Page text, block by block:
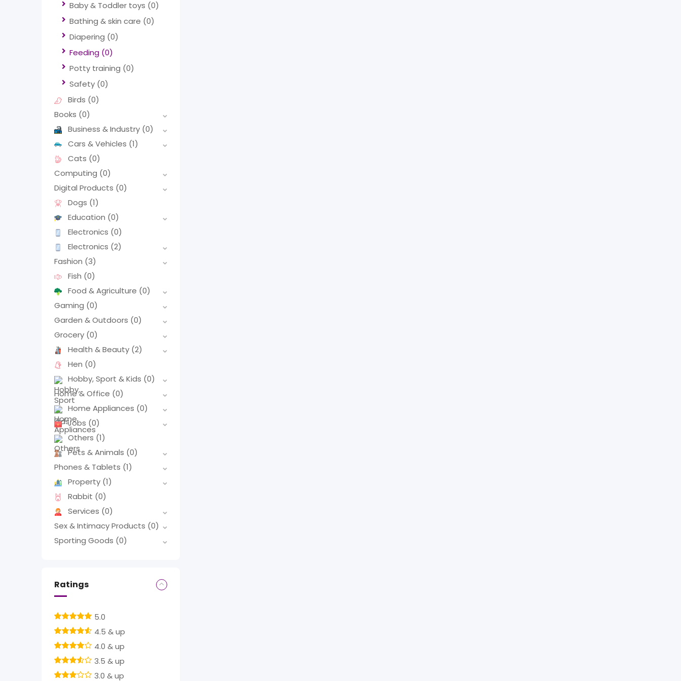
Baby & Toddler toys (0)
Bathing & skin care (0)
Diapering (0)
Feeding (0)
Potty training (0)
Safety (0)
Birds (0)
Books (0)
Business & Industry (0)
Cars & Vehicles (1)
Cats (0)
Computing (0)
Digital Products (0)
Dogs (1)
Education (0)
Electronics (0)
Electronics (2)
Fashion (3)
Fish (0)
Food & Agriculture (0)
Gaming (0)
Garden & Outdoors (0)
Grocery (0)
Health & Beauty (2)
Hen (0)
Hobby, Sport & Kids (0)
Home & Office (0)
Home Appliances (0)
Jobs (0)
Others (1)
Pets & Animals (0)
Phones & Tablets (1)
Property (1)
Rabbit (0)
Services (0)
Sex & Intimacy Products (0)
Sporting Goods (0)
Ratings
5.0
4.5 & up
4.0 & up
3.5 & up
3.0 & up